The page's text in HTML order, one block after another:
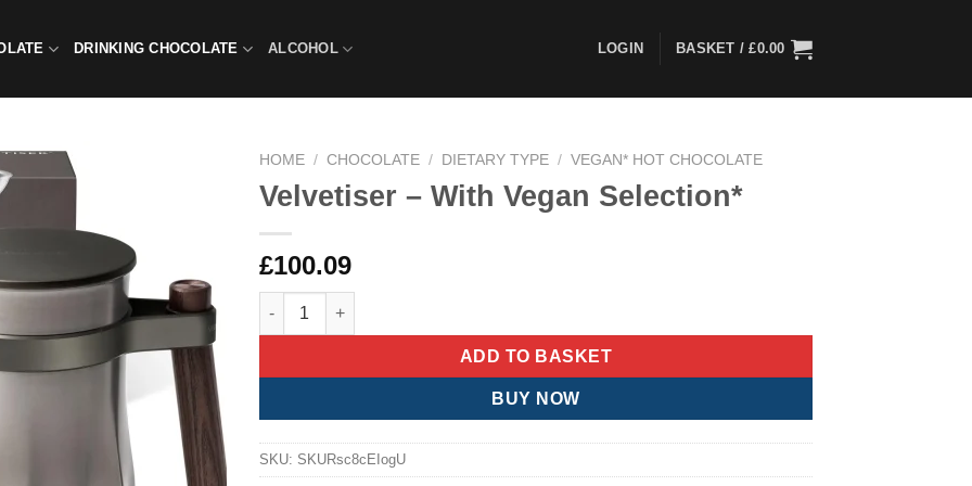
DRINKING CHOCOLATE ALCOHOL LOGIN BASKET /£0.00
HOME / CHOCOLATE / DIETARY TYPE / VEGAN* HOT CHOCOLATE
Velvetiser – With Vegan Selection*
£100.09
Velvetiser – With Vegan Selection* quantity
ADD TO BASKET
BUY NOW
SKU: SKURsc8cEIogU